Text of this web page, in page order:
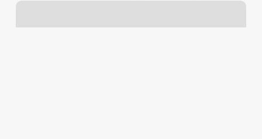
Nails